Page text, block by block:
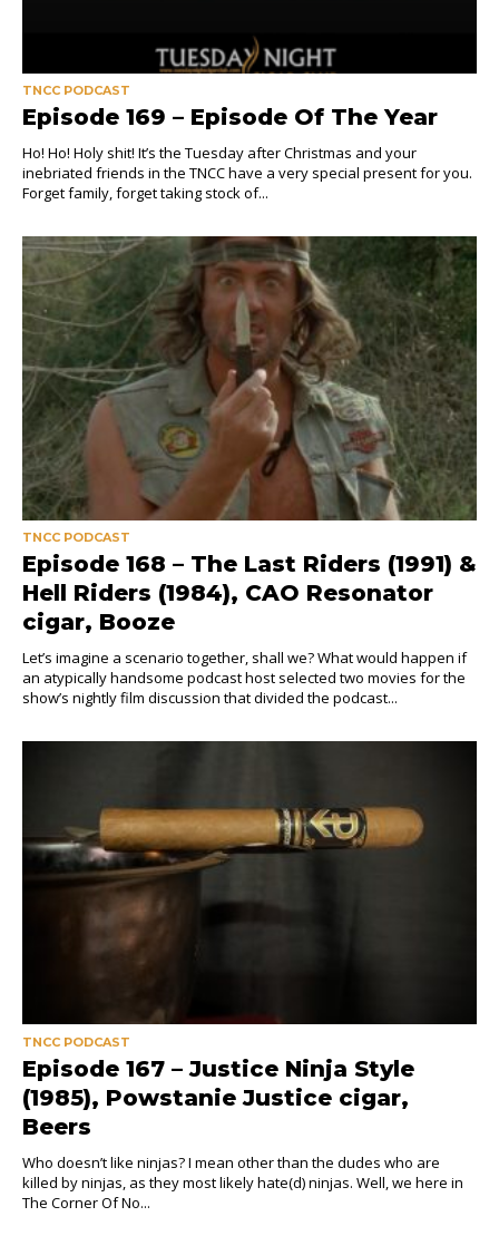
TNCC PODCAST
Episode 169 – Episode Of The Year
Ho! Ho! Holy shit! It’s the Tuesday after Christmas and your
inebriated friends in the TNCC have a very special present for you.
Forget family, forget taking stock of...
TNCC PODCAST
Episode 168 – The Last Riders (1991) &
Hell Riders (1984), CAO Resonator
cigar, Booze
Let’s imagine a scenario together, shall we? What would happen if
an atypically handsome podcast host selected two movies for the
show’s nightly film discussion that divided the podcast...
TNCC PODCAST
Episode 167 – Justice Ninja Style
(1985), Powstanie Justice cigar,
Beers
Who doesn’t like ninjas? I mean other than the dudes who are
killed by ninjas, as they most likely hate(d) ninjas. Well, we here in
The Corner Of No...